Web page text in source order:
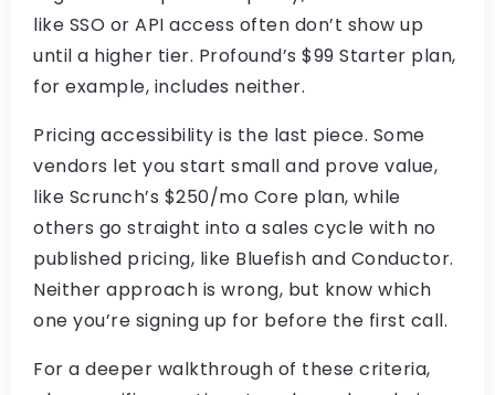
like SSO or API access often don’t show up
until a higher tier. Profound’s $99 Starter plan,
for example, includes neither.
Pricing accessibility is the last piece. Some
vendors let you start small and prove value,
like Scrunch’s $250/mo Core plan, while
others go straight into a sales cycle with no
published pricing, like Bluefish and Conductor.
Neither approach is wrong, but know which
one you’re signing up for before the first call.
For a deeper walkthrough of these criteria,